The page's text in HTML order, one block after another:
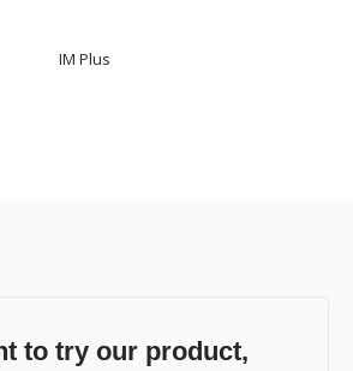
IM Plus
to try our product,